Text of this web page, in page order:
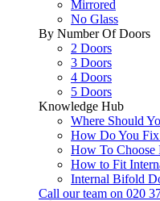
Mirrored
No Glass
By Number Of Doors
2 Doors
3 Doors
4 Doors
5 Doors
Knowledge Hub
Where Should
How Do You
How To
How to Fit
Internal Bifold
Call our team on 020